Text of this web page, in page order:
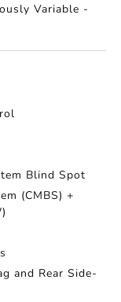
Variable -
Blind Spot
(CMBS) +
and Rear Side-